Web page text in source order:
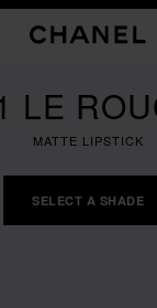
LE
MATTE LIPSTICK
SELECT A SHADE